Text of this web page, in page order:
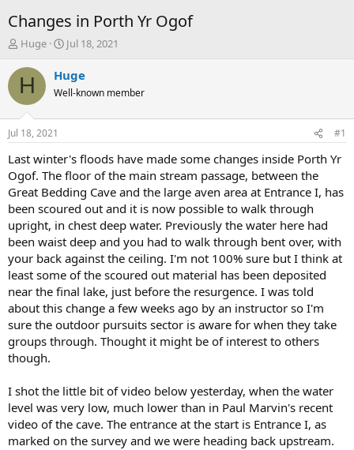
Changes in Porth Yr Ogof
T
r
e
d
s
t
a
r
t
e
r
Huge
S
a
r
t
t
e
Jul 18, 2021
H Huge
Well-known member
Jul 18, 2021 #1
Last winter's floods have made some changes inside Porth Yr
Ogof. The floor of the main stream passage, between the
Great Bedding Cave and the large aven area at Entrance I, has
been scoured out and it is now possible to walk through
upright, in chest deep water. Previously the water here had
been waist deep and you had to walk through bent over, with
your back against the ceiling. I'm not 100% sure but I think at
least some of the scoured out material has been deposited
near the final lake, just before the resurgence. I was told
about this change a few weeks ago by an instructor so I'm
sure the outdoor pursuits sector is aware for when they take
groups through. Thought it might be of interest to others
though.
I shot the little bit of video below yesterday, when the water
level was very low, much lower than in Paul Marvin's recent
video of the cave. The entrance at the start is Entrance I, as
marked on the survey and we were heading back upstream.